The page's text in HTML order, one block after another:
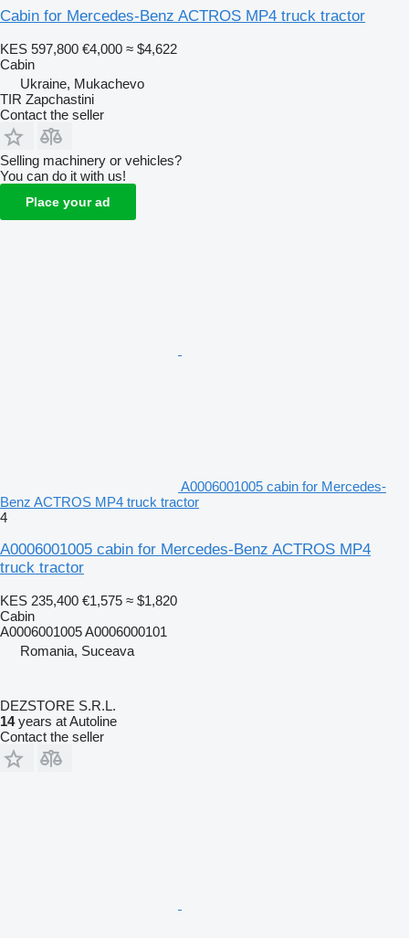
Cabin for Mercedes-Benz ACTROS MP4 truck tractor
KES 597,800 €4,000 ≈ $4,622
Cabin
Ukraine, Mukachevo
TIR Zapchastini
Contact the seller
Selling machinery or vehicles?
You can do it with us!
Place your ad
A0006001005 cabin for Mercedes-
Benz ACTROS MP4 truck tractor
4
A0006001005 cabin for Mercedes-Benz ACTROS MP4
truck tractor
KES 235,400 €1,575 ≈ $1,820
Cabin
A0006001005 A0006000101
Romania, Suceava
DEZSTORE S.R.L.
14years at Autoline
Contact the seller